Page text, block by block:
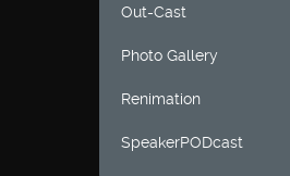
Out-Cast
Photo Gallery
Renimation
SpeakerPODcast